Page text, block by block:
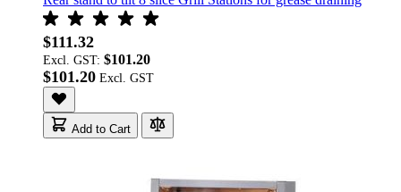
$111.32
Excl. GST: $101.20
$101.20
Add to Cart